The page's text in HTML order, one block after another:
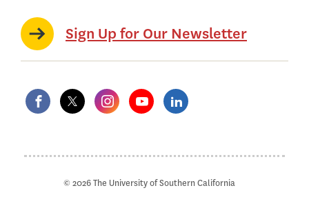
Sign Up for Our Newsletter
© 2026 The University of Southern California